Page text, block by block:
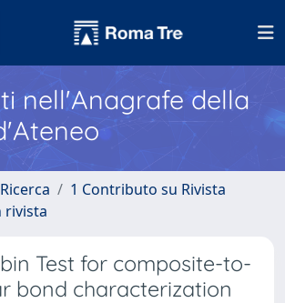
nell'Anagrafe della
1 Contributo su Rivista
rivista
Test for composite-to-
bond characterization